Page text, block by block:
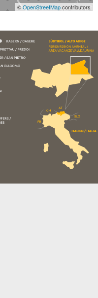
©OpenStreetMapcontributors